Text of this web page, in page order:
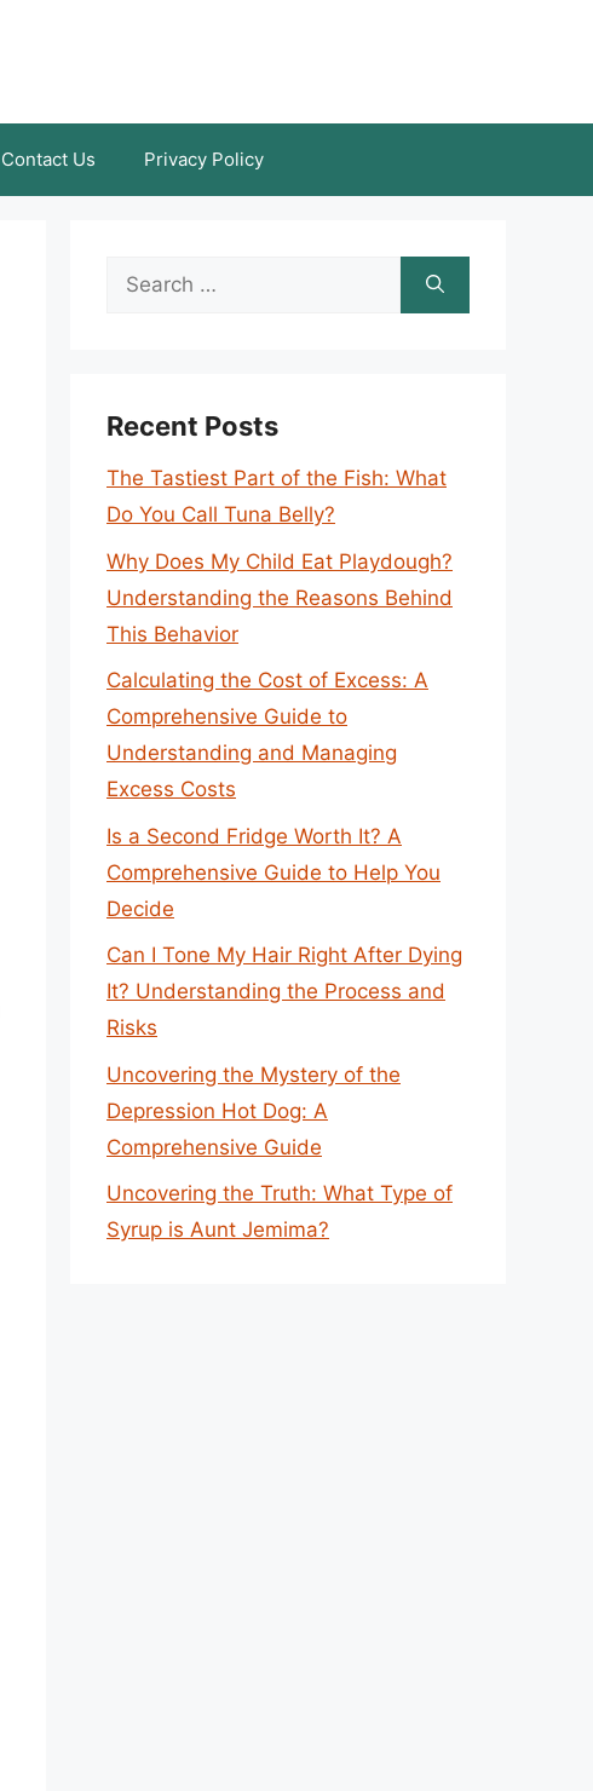
Contact Us Privacy Policy
Search
Recent Posts
The Tastiest Part of the Fish: What
Do You Call Tuna Belly?
Why Does My Child Eat Playdough?
Understanding the Reasons Behind
This Behavior
Calculating the Cost of Excess: A
Comprehensive Guide to
Understanding and Managing
Excess Costs
Is a Second Fridge Worth It? A
Comprehensive Guide to Help You
Decide
Can I Tone My Hair Right After Dying
It? Understanding the Process and
Risks
Uncovering the Mystery of the
Depression Hot Dog: A
Comprehensive Guide
Uncovering the Truth: What Type of
Syrup is Aunt Jemima?